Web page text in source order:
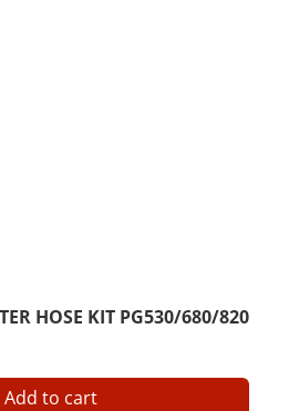
HOSE KIT PG530/680/820
Add to cart